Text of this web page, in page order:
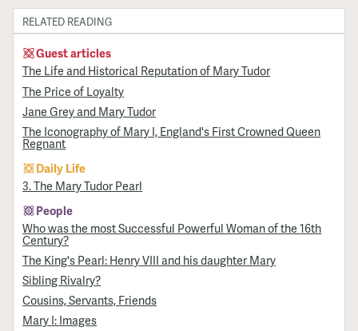
RELATED READING
Guest articles
The Life and Historical Reputation of Mary Tudor
The Price of Loyalty
Jane Grey and Mary Tudor
The Iconography of Mary I, England's First Crowned Queen
Regnant
Daily Life
3. The Mary Tudor Pearl
People
Who was the most Successful Powerful Woman of the 16th
Century?
The King's Pearl: Henry VIII and his daughter Mary
Sibling Rivalry?
Cousins, Servants, Friends
Mary I: Images